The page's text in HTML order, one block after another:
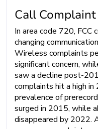
Call
In area code 720,
changing
Wireless complaints
significant concern,
saw a decline post-
complaints hit a high
prevalence of
surged in 2015, while
disappeared by 2022.